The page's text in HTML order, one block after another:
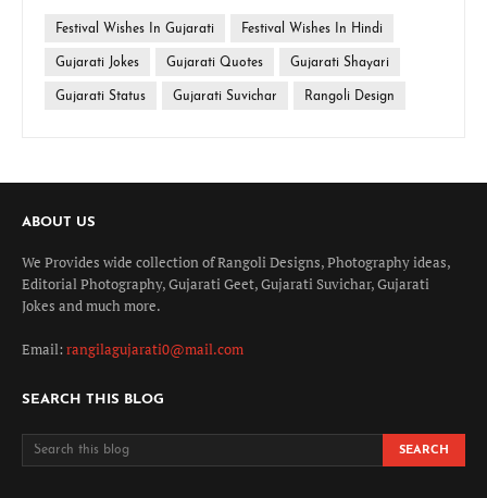
Festival Wishes In Gujarati Festival Wishes In Hindi
Gujarati Jokes Gujarati Quotes Gujarati Shayari
Gujarati Status Gujarati Suvichar Rangoli Design
ABOUT US
We Provides wide collection of Rangoli Designs, Photography ideas,
Editorial Photography, Gujarati Geet, Gujarati Suvichar, Gujarati
Jokes and much more.
Email: rangilagujarati0@mail.com
SEARCH THIS BLOG